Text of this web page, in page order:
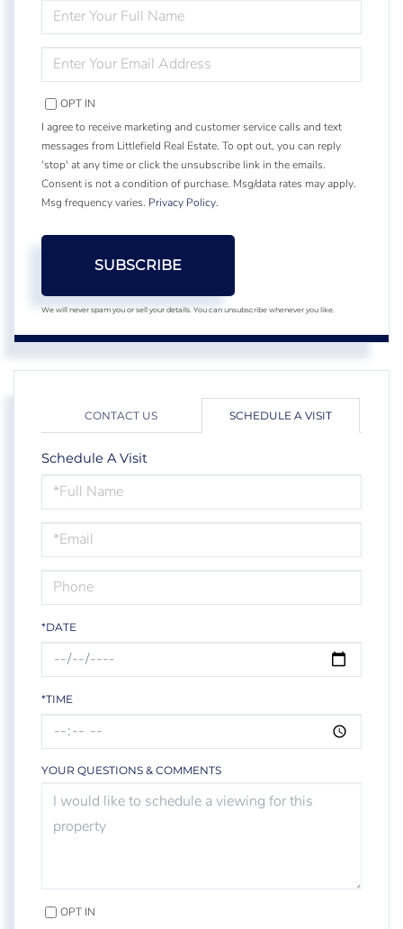
FULL
NAME
YOUR
EMAIL
OPT IN
I agree to receive marketing and customer service calls and text
messages from Littlefield Real Estate. To opt out, you can reply
'stop' at any time or click the unsubscribe link in the emails.
Consent is not a condition of purchase. Msg/data rates may apply.
Msg frequency varies. Privacy Policy.
SUBSCRIBE
We will never spam you or sell your details. You can unsubscribe whenever you like.
CONTACT US SCHEDULE A VISIT
Schedule A Visit
Schedule
a
Visit
*DATE
*TIME
YOUR QUESTIONS & COMMENTS
OPT IN